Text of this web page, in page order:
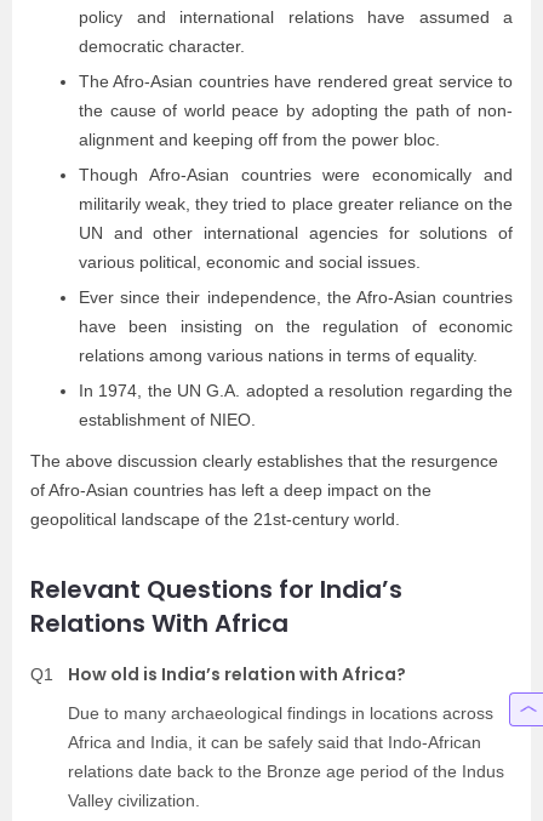
policy and international relations have assumed a
democratic character.
The Afro-Asian countries have rendered great service to
the cause of world peace by adopting the path of non-
alignment and keeping off from the power bloc.
Though Afro-Asian countries were economically and
militarily weak, they tried to place greater reliance on the
UN and other international agencies for solutions of
various political, economic and social issues.
Ever since their independence, the Afro-Asian countries
have been insisting on the regulation of economic
relations among various nations in terms of equality.
In 1974, the UN G.A. adopted a resolution regarding the
establishment of NIEO.
The above discussion clearly establishes that the resurgence
of Afro-Asian countries has left a deep impact on the
geopolitical landscape of the 21st-century world.
Relevant Questions for India’s
Relations With Africa
Q1 How old is India’s relation with Africa?
Due to many archaeological findings in locations across
Africa and India, it can be safely said that Indo-African
relations date back to the Bronze age period of the Indus
Valley civilization.